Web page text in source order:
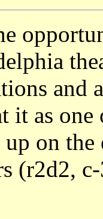
and
it as
on
(r2d2,